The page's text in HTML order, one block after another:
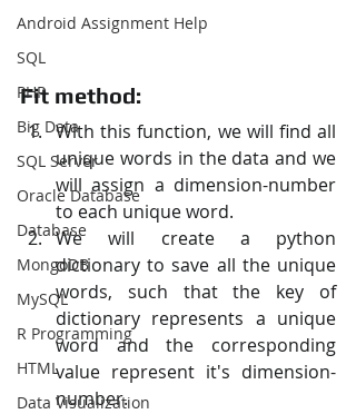
Android Assignment Help
SQL
PHP
Big Data
SQL Server
Oracle Database
Database
MongoDB
MySQL
R Programming
HTML
Data Visualization
Fit method:
With this function, we will find all
unique words in the data and we
will assign a dimension-number
to each unique word.
We will create a python
dictionary to save all the unique
words, such that the key of
dictionary represents a unique
word and the corresponding
value represent it's dimension-
number.